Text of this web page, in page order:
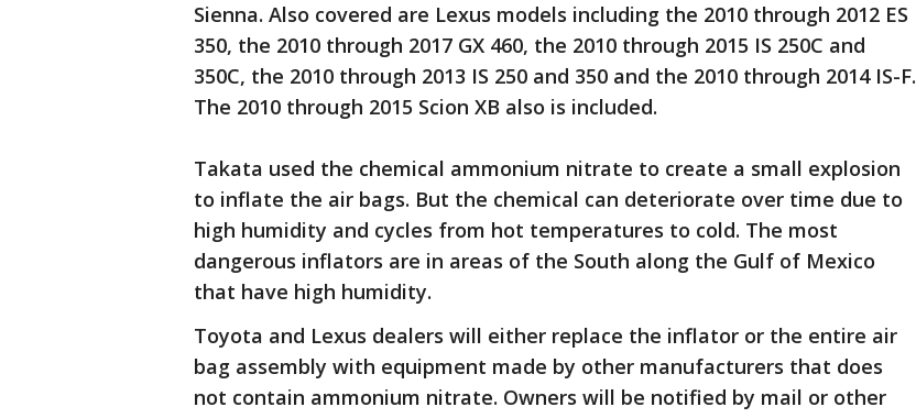
Sienna. Also covered are Lexus models including the 2010 through 2012 ES
350, the 2010 through 2017 GX 460, the 2010 through 2015 IS 250C and
350C, the 2010 through 2013 IS 250 and 350 and the 2010 through 2014 IS-F.
The 2010 through 2015 Scion XB also is included.
Takata used the chemical ammonium nitrate to create a small explosion
to inflate the air bags. But the chemical can deteriorate over time due to
high humidity and cycles from hot temperatures to cold. The most
dangerous inflators are in areas of the South along the Gulf of Mexico
that have high humidity.
Toyota and Lexus dealers will either replace the inflator or the entire air
bag assembly with equipment made by other manufacturers that does
not contain ammonium nitrate. Owners will be notified by mail or other